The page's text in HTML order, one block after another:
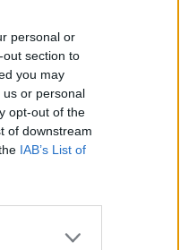
personal or
section to
you may
or personal
opt-out of the
of downstream
IAB’s List of